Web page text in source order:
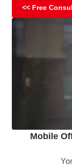
Free Consult
Mobile